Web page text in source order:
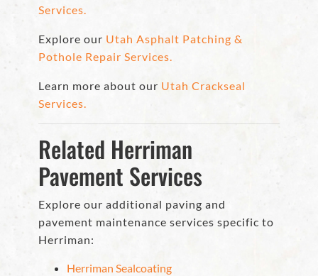
Services.
Explore our Utah Asphalt Patching &
Pothole Repair Services.
Learn more about our Utah Crackseal
Services.
Related Herriman
Pavement Services
Explore our additional paving and
pavement maintenance services specific to
Herriman:
Herriman Sealcoating